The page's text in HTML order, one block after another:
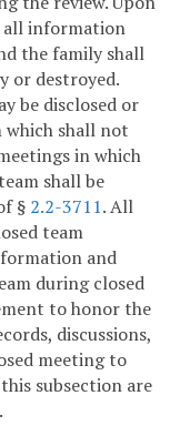
all information
the family shall
or destroyed.
be disclosed or
shall not
in which
shall be
§ 2.2-3711. All
team
and
during closed
to honor the
discussions,
meeting to
subsection are